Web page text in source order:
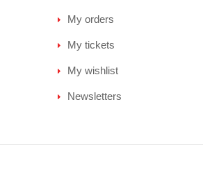
My orders
My tickets
My wishlist
Newsletters